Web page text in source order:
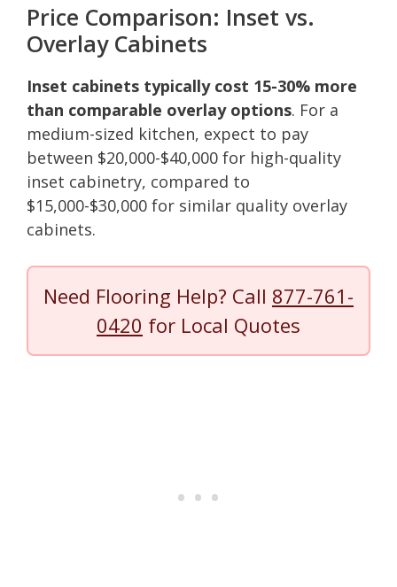
Price Comparison: Inset vs.
Overlay Cabinets
Inset cabinets typically cost 15-30% more
than comparable overlay options. For a
medium-sized kitchen, expect to pay
between $20,000-$40,000 for high-quality
inset cabinetry, compared to
$15,000-$30,000 for similar quality overlay
cabinets.
Need Flooring Help? Call 877-761-
0420 for Local Quotes